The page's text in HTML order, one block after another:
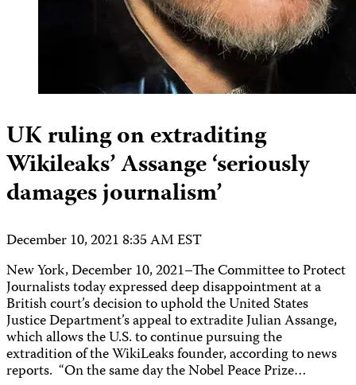
UK ruling on extraditing
Wikileaks’ Assange ‘seriously
damages journalism’
December 10, 2021 8:35 AM EST
New York, December 10, 2021–The Committee to Protect
Journalists today expressed deep disappointment at a
British court’s decision to uphold the United States
Justice Department’s appeal to extradite Julian Assange,
which allows the U.S. to continue pursuing the
extradition of the WikiLeaks founder, according to news
reports. “On the same day the Nobel Peace Prize…